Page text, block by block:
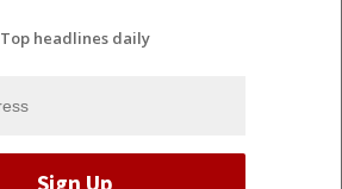
Top headlines daily